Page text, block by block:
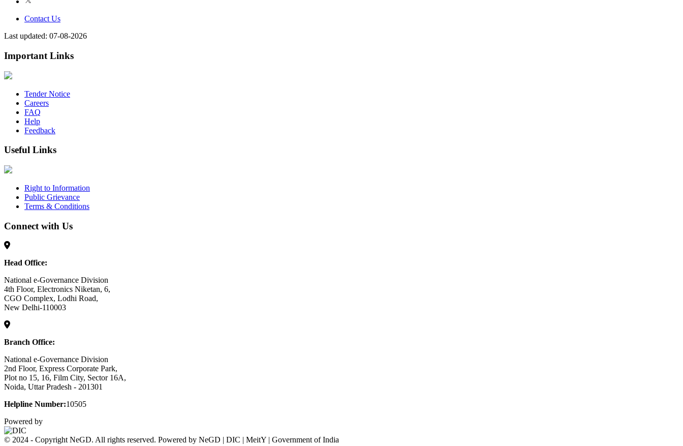
Contact Us
Last updated: 07-08-2026
Important Links
Tender Notice
Careers
FAQ
Help
Feedback
Useful Links
Right to Information
Public Grievance
Terms & Conditions
Connect with Us
Head Office:
National e-Governance Division
4th Floor, Electronics Niketan, 6,
CGO Complex, Lodhi Road,
New Delhi-110003
Branch Office:
National e-Governance Division
2nd Floor, Express Corporate Park,
Plot no 15, 16, Film City, Sector 16A,
Noida, Uttar Pradesh - 201301
Helpline Number:10505
Powered by
© 2024 - Copyright NeGD. All rights reserved. Powered by NeGD | DIC | MeitY | Government of India